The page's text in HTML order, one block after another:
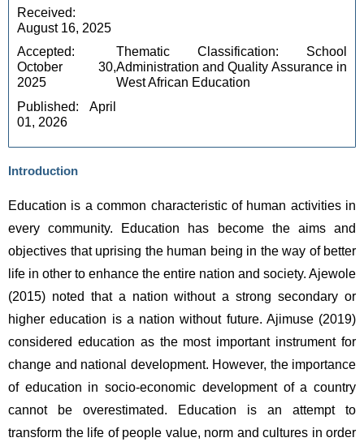
Received:
August 16, 2025
Accepted:
October 30,
2025
Published: April
01, 2026
Thematic Classification: School
Administration and Quality Assurance in
West African Education
Introduction
Education is a common characteristic of human activities in
every community. Education has become the aims and
objectives that uprising the human being in the way of better
life in other to enhance the entire nation and society. Ajewole
(2015) noted that a nation without a strong secondary or
higher education is a nation without future. Ajimuse (2019)
considered education as the most important instrument for
change and national development. However, the importance
of education in socio-economic development of a country
cannot be overestimated. Education is an attempt to
transform the life of people value, norm and cultures in order